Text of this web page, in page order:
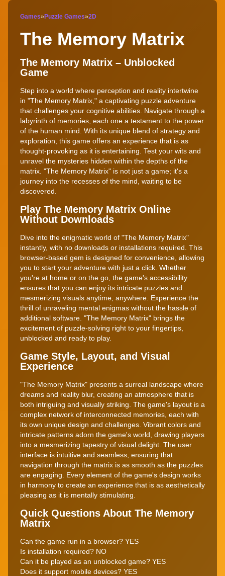
Games»Puzzle Games»2D
The Memory Matrix
The Memory Matrix – Unblocked
Game
Step into a world where perception and reality intertwine
in "The Memory Matrix," a captivating puzzle adventure
that challenges your cognitive abilities. Navigate through a
labyrinth of memories, each one a testament to the power
of the human mind. With its unique blend of strategy and
exploration, this game offers an experience that is as
thought-provoking as it is entertaining. Test your wits and
unravel the mysteries hidden within the depths of the
matrix. "The Memory Matrix" is not just a game; it's a
journey into the recesses of the mind, waiting to be
discovered.
Play The Memory Matrix Online
Without Downloads
Dive into the enigmatic world of "The Memory Matrix"
instantly, with no downloads or installations required. This
browser-based gem is designed for convenience, allowing
you to start your adventure with just a click. Whether
you're at home or on the go, the game's accessibility
ensures that you can enjoy its intricate puzzles and
mesmerizing visuals anytime, anywhere. Experience the
thrill of unraveling mental enigmas without the hassle of
additional software. "The Memory Matrix" brings the
excitement of puzzle-solving right to your fingertips,
unblocked and ready to play.
Game Style, Layout, and Visual
Experience
"The Memory Matrix" presents a surreal landscape where
dreams and reality blur, creating an atmosphere that is
both intriguing and visually striking. The game's layout is a
complex network of interconnected memories, each with
its own unique design and challenges. Vibrant colors and
intricate patterns adorn the game's world, drawing players
into a mesmerizing tapestry of visual delight. The user
interface is intuitive and seamless, ensuring that
navigation through the matrix is as smooth as the puzzles
are engaging. Every element of the game's design works
in harmony to create an experience that is as aesthetically
pleasing as it is mentally stimulating.
Quick Questions About The Memory
Matrix
Can the game run in a browser? YES
Is installation required? NO
Can it be played as an unblocked game? YES
Does it support mobile devices? YES